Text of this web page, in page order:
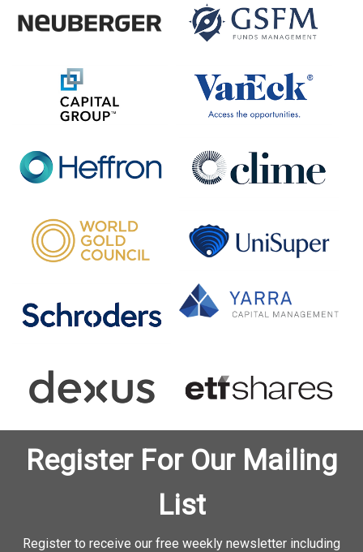
Register For Our Mailing
List
Register to receive our free weekly newsletter including